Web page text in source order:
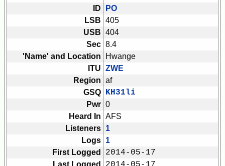
ID
PO
LSB 405
USB 404
Sec 8.4
'Name' and Location
Hwange
ITU ZWE
Region af
GSQ KH31li
Pwr 0
Heard In AFS
Listeners 1
Logs 1
First Logged
2014-05-17
Last Logged